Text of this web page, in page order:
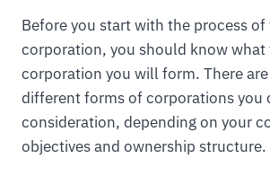
Before you start with the process
corporation, you should know what
corporation you will form. There are
different forms of corporations you
consideration, depending on your
objectives and ownership structure.